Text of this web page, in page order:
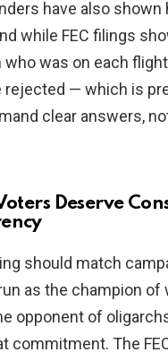
have also shown
while FEC filings
who was on each
rejected — which is
clear answers,
Deserve
should match
as the champion of
opponent of
commitment. The